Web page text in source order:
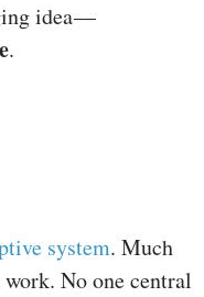
idea —
.
system. Much
No one central